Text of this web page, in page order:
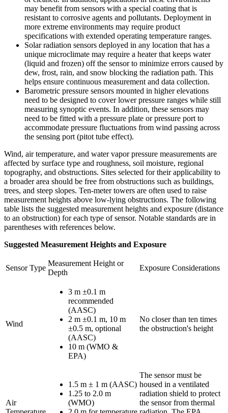
may benefit from sensors with a special coating that is
resistant to corrosive agents and pollutants. Deployment in
more extreme environments may require product
specifications with extended operating temperature ranges.
Solar radiation sensors deployed in any location that has a
unique microclimate may require a heater that keeps water
(liquid and frozen) off the sensor to minimize errors caused by
dew, frost, rain, and snow blocking the radiation path. This
helps ensure continuous measurement and data collection.
Barometric pressure sensors mounted in higher elevations
need to be designed to cover lower pressure ranges while still
measuring synoptic events. In addition, these sensors may
need to be fitted with a pressure plate or pressure port to
accommodate pressure fluctuations from wind passing across
the sensing port (pitot tube effect).
Wind, air temperature, and water vapor pressure measurements are
affected by surface type and roughness, soil moisture, regional
topography, and obstructions. Sites selected for their applicability to
a broader area should be free from obstructions such as buildings,
trees, and steep slopes. Ten-meter towers are often used to raise
measurement heights above low-lying obstructions. The following
table lists the suggested measurement heights and exposure (distance
to an obstruction) for each type of sensor. Notable standards are in
parentheses with references below.
Suggested Measurement Heights and Exposure
Sensor Type
Measurement Height or
Depth
Exposure Considerations
Wind
3 m ±0.1 m
recommended
(AASC)
2 m ±0.1 m, 10 m
±0.5 m, optional
(AASC)
10 m (WMO &
EPA)
No closer than ten times
the obstruction's height
Air
1.5 m ± 1 m (AASC)
1.25 to 2.0 m
(WMO)
The sensor must be
housed in a ventilated
radiation shield to protect
the sensor from thermal